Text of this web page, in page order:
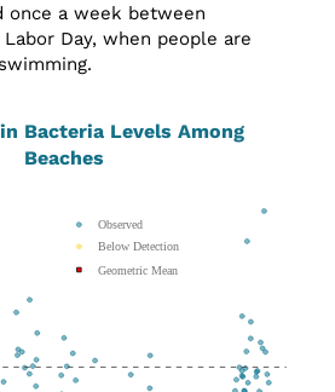
a week between
Day, when people are
Bacteria Levels Among
Beaches